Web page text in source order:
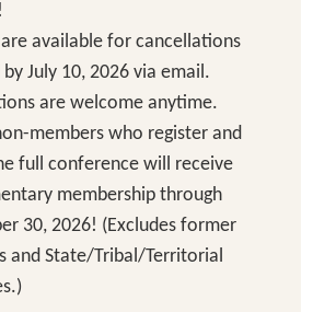
are available for cancellations
July 10, 2026 via email.
are welcome anytime.
members who register and
full conference will receive
membership through
30, 2026! (Excludes former
and State/Tribal/Territorial